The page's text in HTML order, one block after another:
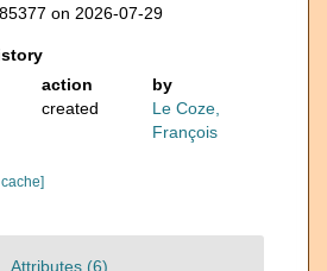
on 2026-07-29
action
by
created
Le Coze,
François
Attributes (6)